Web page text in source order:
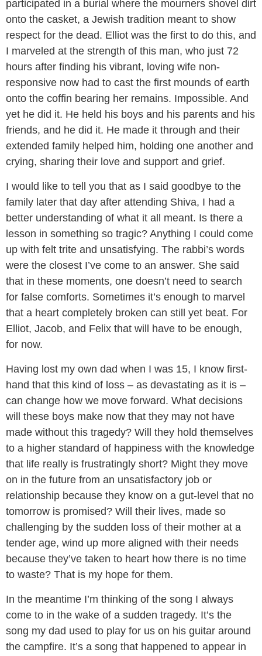
participated in a burial where the mourners shovel dirt
onto the casket, a Jewish tradition meant to show
respect for the dead. Elliot was the first to do this, and
I marveled at the strength of this man, who just 72
hours after finding his vibrant, loving wife non-
responsive now had to cast the first mounds of earth
onto the coffin bearing her remains. Impossible. And
yet he did it. He held his boys and his parents and his
friends, and he did it. He made it through and their
extended family helped him, holding one another and
crying, sharing their love and support and grief.
I would like to tell you that as I said goodbye to the
family later that day after attending Shiva, I had a
better understanding of what it all meant. Is there a
lesson in something so tragic? Anything I could come
up with felt trite and unsatisfying. The rabbi’s words
were the closest I’ve come to an answer. She said
that in these moments, one doesn’t need to search
for false comforts. Sometimes it’s enough to marvel
that a heart completely broken can still yet beat. For
Elliot, Jacob, and Felix that will have to be enough,
for now.
Having lost my own dad when I was 15, I know first-
hand that this kind of loss – as devastating as it is –
can change how we move forward. What decisions
will these boys make now that they may not have
made without this tragedy? Will they hold themselves
to a higher standard of happiness with the knowledge
that life really is frustratingly short? Might they move
on in the future from an unsatisfactory job or
relationship because they know on a gut-level that no
tomorrow is promised? Will their lives, made so
challenging by the sudden loss of their mother at a
tender age, wind up more aligned with their needs
because they’ve taken to heart how there is no time
to waste? That is my hope for them.
In the meantime I’m thinking of the song I always
come to in the wake of a sudden tragedy. It’s the
song my dad used to play for us on his guitar around
the campfire. It’s a song that happened to appear in